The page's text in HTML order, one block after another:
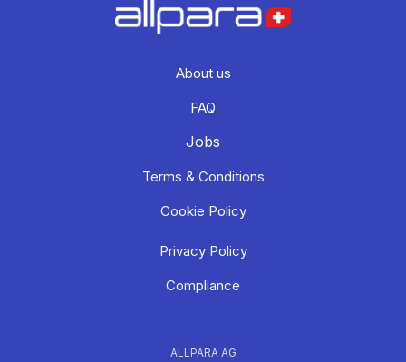
About us
FAQ
Jobs
Terms & Conditions
Cookie Policy
Privacy Policy
Compliance
ALLPARA AG